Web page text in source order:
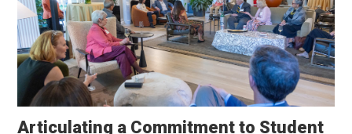
Articulating a Commitment to Student